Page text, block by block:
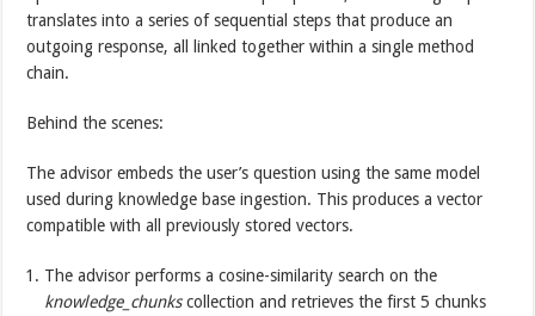
translates into a series of sequential steps that produce an
outgoing response, all linked together within a single method
chain.
Behind the scenes:
The advisor embeds the user’s question using the same model
used during knowledge base ingestion. This produces a vector
compatible with all previously stored vectors.
The advisor performs a cosine-similarity search on the
knowledge_chunkscollection and retrieves the first 5 chunks